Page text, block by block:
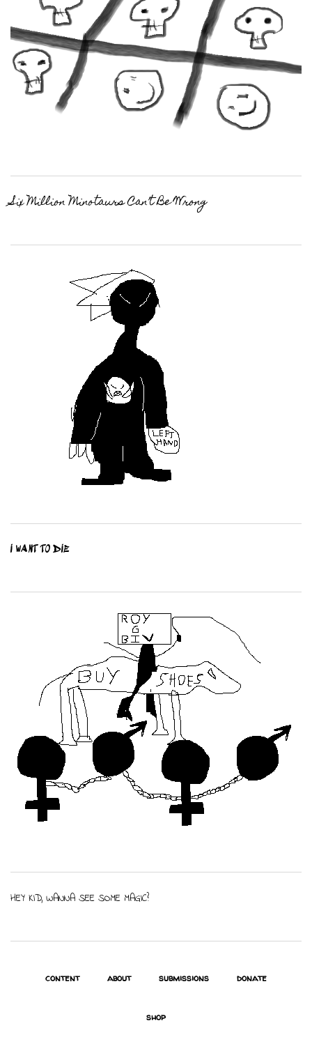
Six Million Minotaurs Can’t Be Wrong
I WANT TO DIE
HEY KID, WANNA SEE SOME MAGIC?
content about submissions donate
shop